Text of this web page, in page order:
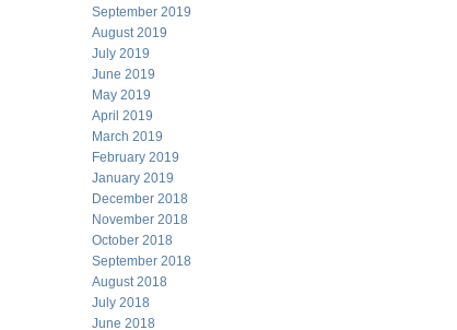
September 2019
August 2019
July 2019
June 2019
May 2019
April 2019
March 2019
February 2019
January 2019
December 2018
November 2018
October 2018
September 2018
August 2018
July 2018
June 2018